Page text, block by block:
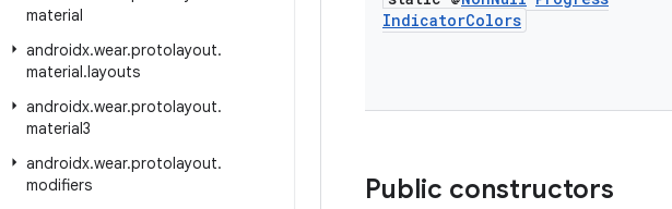
material
androidx.wear.protolayout.
material.layouts
androidx.wear.protolayout.
material3
androidx.wear.protolayout.
modifiers
IndicatorColors
Public constructors